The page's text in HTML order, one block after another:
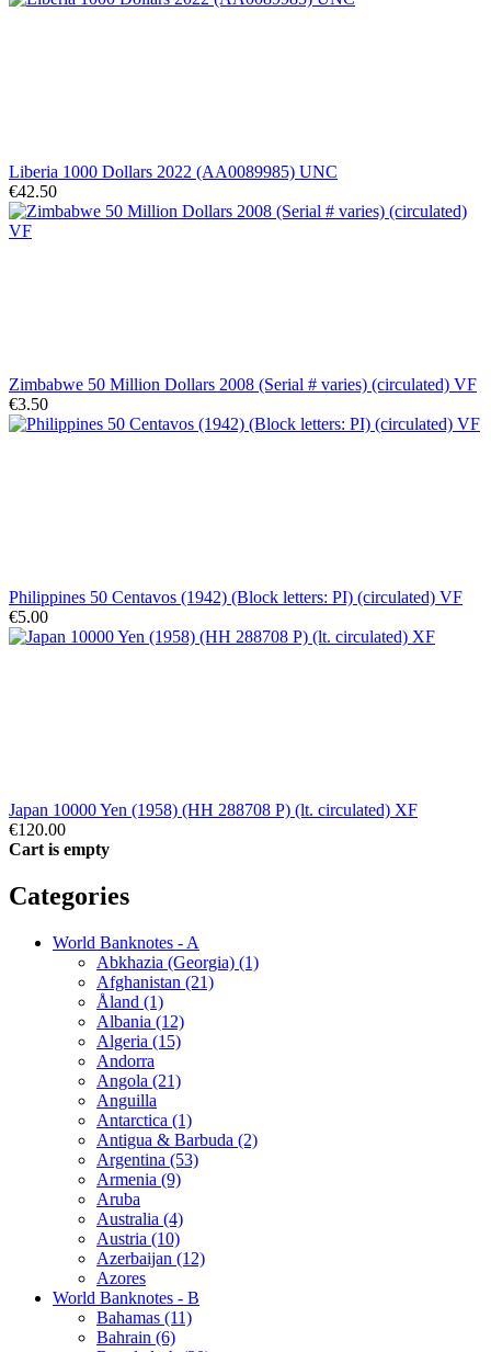
Liberia 1000 Dollars 2022 (AA0089985) UNC
€42.50
Zimbabwe 50 Million Dollars 2008 (Serial # varies) (circulated) VF
€3.50
Philippines 50 Centavos (1942) (Block letters: PI) (circulated) VF
€5.00
Japan 10000 Yen (1958) (HH 288708 P) (lt. circulated) XF
€120.00
Cart is empty
Categories
World Banknotes - A
Abkhazia (Georgia) (1)
Afghanistan (21)
Åland (1)
Albania (12)
Algeria (15)
Andorra
Angola (21)
Anguilla
Antarctica (1)
Antigua & Barbuda (2)
Argentina (53)
Armenia (9)
Aruba
Australia (4)
Austria (10)
Azerbaijan (12)
Azores
World Banknotes - B
Bahamas (11)
Bahrain (6)